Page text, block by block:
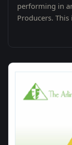
performing in
Producers.